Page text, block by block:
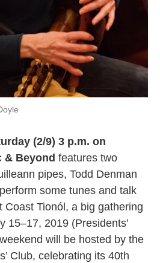
(2/9) 3 p.m. on
& Beyond features two
pipes, Todd Denman
some tunes and talk
Coast Tionól, a big gathering
15–17, 2019 (Presidents’
will be hosted by the
Club, celebrating its 40th